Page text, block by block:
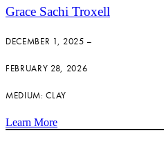
Grace Sachi Troxell
DECEMBER 1, 2025 –
FEBRUARY 28, 2026
MEDIUM: CLAY
Learn More